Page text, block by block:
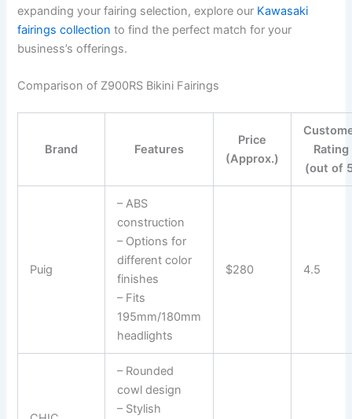
expanding your fairing selection, explore our Kawasaki
fairings collection to find the perfect match for your
business’s offerings.
Comparison of Z900RS Bikini Fairings
Brand Features
Price
(Approx.)
Rating
(out of
Puig
– ABS
construction
– Options for
different color
finishes
– Fits
195mm/180mm
headlights
$280 4.5
– Rounded
cowl design
– Stylish